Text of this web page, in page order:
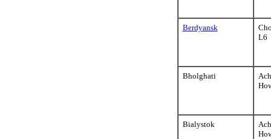
Berdyansk
L6
Bholghati
Bialystok